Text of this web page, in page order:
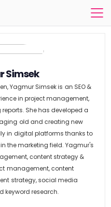
Simsek
Yagmur Simsek is an SEO &
in project management,
She has developed a
old and creating new
in digital platforms thanks to
the marketing field. Yagmur's
content strategy &
management, content
strategy, social media
keyword research.